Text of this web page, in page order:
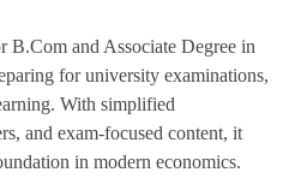
B.Com and Associate Degree in
for university examinations,
With simplified
and exam-focused content, it
in modern economics.